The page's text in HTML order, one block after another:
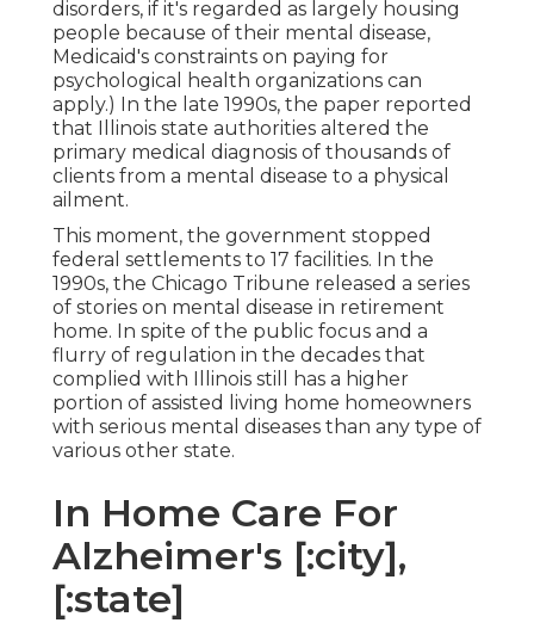
disorders, if it's regarded as largely housing
people because of their mental disease,
Medicaid's constraints on paying for
psychological health organizations can
apply.) In the late 1990s, the paper reported
that Illinois state authorities altered the
primary medical diagnosis of thousands of
clients from a mental disease to a physical
ailment.
This moment, the government stopped
federal settlements to 17 facilities. In the
1990s, the Chicago Tribune released a series
of stories on mental disease in retirement
home. In spite of the public focus and a
flurry of regulation in the decades that
complied with Illinois still has a higher
portion of assisted living home homeowners
with serious mental diseases than any type of
various other state.
In Home Care For
Alzheimer's [:city],
[:state]